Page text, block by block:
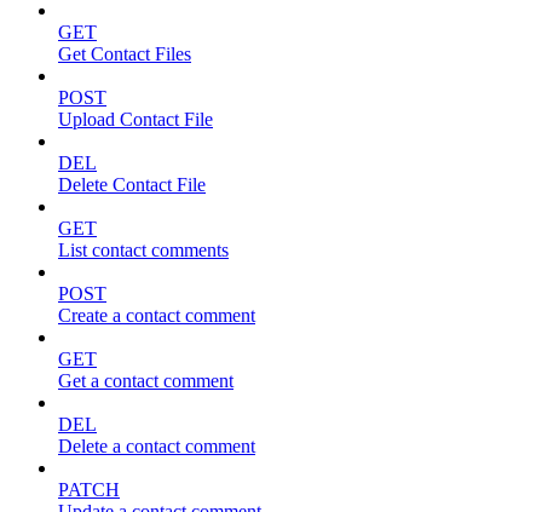
GET
Get Contact Files
POST
Upload Contact File
DEL
Delete Contact File
GET
List contact comments
POST
Create a contact comment
GET
Get a contact comment
DEL
Delete a contact comment
PATCH